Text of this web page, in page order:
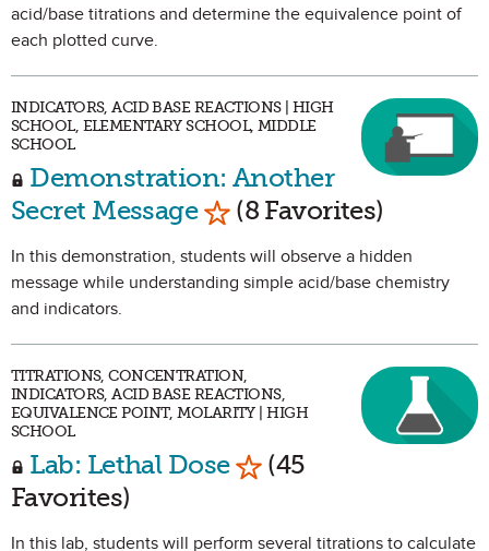
acid/base titrations and determine the equivalence point of
each plotted curve.
INDICATORS, ACID BASE REACTIONS | HIGH
SCHOOL, ELEMENTARY SCHOOL, MIDDLE
SCHOOL
Demonstration: Another
Secret Message Mark as Favorite
(8 Favorites)
In this demonstration, students will observe a hidden
message while understanding simple acid/base chemistry
and indicators.
TITRATIONS, CONCENTRATION,
INDICATORS, ACID BASE REACTIONS,
EQUIVALENCE POINT, MOLARITY | HIGH
SCHOOL
Lab: Lethal Dose Mark as Favorite
(45
Favorites)
In this lab, students will perform several titrations to calculate